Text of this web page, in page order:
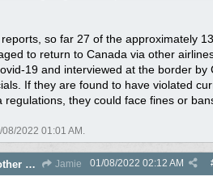
so far 27 of the approximately
to return to Canada via other
19 and interviewed at the border by
If they are found to have violated
regulations, they could face fines or
08/2022 01:01 AM .
Re: How NOT to fly to another country Jamie 01/08/2022 02:12 AM